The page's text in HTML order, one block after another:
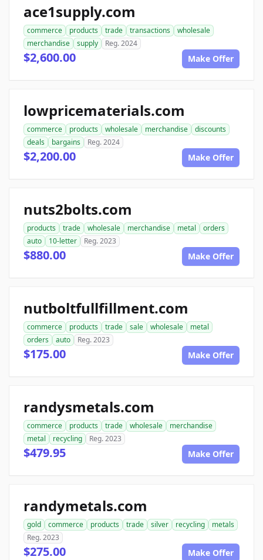
ace1supply.com
commerce products trade transactions
wholesale
merchandise
supply Reg. 2024
$2,600.00 Make Offer
lowpricematerials.com
commerce products wholesale merchandise
discounts
deals
bargains Reg. 2024
$2,200.00 Make Offer
nuts2bolts.com
products trade wholesale merchandise metal
orders
auto
10-letter Reg. 2023
$880.00 Make Offer
nutboltfullfillment.com
commerce products trade sale wholesale
metal
orders
auto Reg. 2023
$175.00 Make Offer
randysmetals.com
commerce products trade wholesale
merchandise
metal
recycling Reg. 2023
$479.95 Make Offer
randymetals.com
gold commerce products trade silver recycling
metals
Reg. 2023
$275.00 Make Offer